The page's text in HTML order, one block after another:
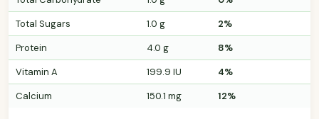
Total Sugars
1.0 g
2%
Protein
4.0 g
8%
Vitamin A
199.9 IU
4%
Calcium
150.1 mg 12%